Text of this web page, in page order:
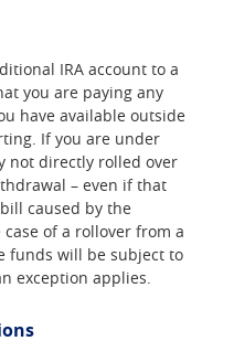
IRA account to a
you are paying any
have available outside
If you are under
not directly rolled over
– even if that
caused by the
of a rollover from a
funds will be subject to
exception applies.